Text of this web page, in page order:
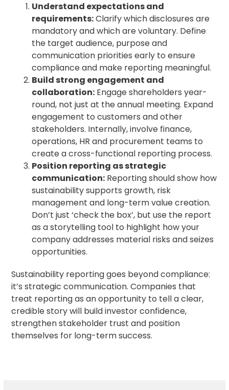
Understand expectations and
requirements:Clarify which disclosures are
mandatory and which are voluntary. Define
the target audience, purpose and
communication priorities early to ensure
compliance and make reporting meaningful.
Build strong engagement and
collaboration: Engage shareholders year-
round, not just at the annual meeting. Expand
engagement to customers and other
stakeholders. Internally, involve finance,
operations, HR and procurement teams to
create a cross-functional reporting process.
Position reporting as strategic
communication: Reporting should show how
sustainability supports growth, risk
management and long-term value creation.
Don’t just ‘check the box’, but use the report
as a storytelling tool to highlight how your
company addresses material risks and seizes
opportunities.
Sustainability reporting goes beyond compliance:
it’s strategic communication. Companies that
treat reporting as an opportunity to tell a clear,
credible story will build investor confidence,
strengthen stakeholder trust and position
themselves for long-term success.